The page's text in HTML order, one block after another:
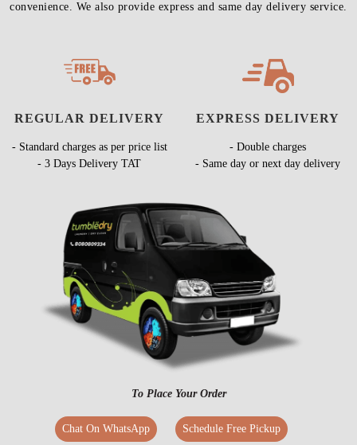
convenience. We also provide express and same day delivery service.
REGULAR DELIVERY
- Standard charges as per price list
- 3 Days Delivery TAT
EXPRESS DELIVERY
- Double charges
- Same day or next day delivery
To Place Your Order
Chat On WhatsApp Schedule Free Pickup